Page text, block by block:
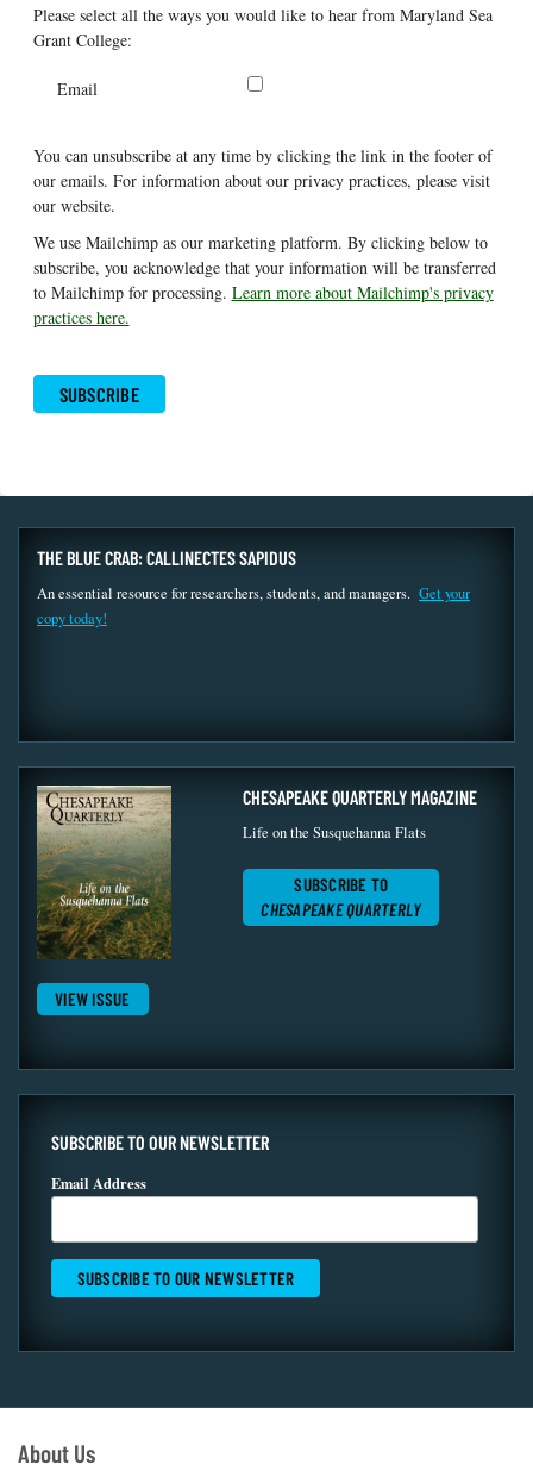
Please select all the ways you would like to hear from Maryland Sea
Grant College:
Email
You can unsubscribe at any time by clicking the link in the footer of
our emails. For information about our privacy practices, please visit
our website.
We use Mailchimp as our marketing platform. By clicking below to
subscribe, you acknowledge that your information will be transferred
to Mailchimp for processing. Learn more about Mailchimp's privacy
practices here.
THE BLUE CRAB: CALLINECTES SAPIDUS
An essential resource for researchers, students, and managers. Get your
copy today!
VIEW ISSUE
CHESAPEAKE QUARTERLY MAGAZINE
Life on the Susquehanna Flats
SUBSCRIBE TO
CHESAPEAKE QUARTERLY
SUBSCRIBE TO OUR NEWSLETTER
Email Address
About Us